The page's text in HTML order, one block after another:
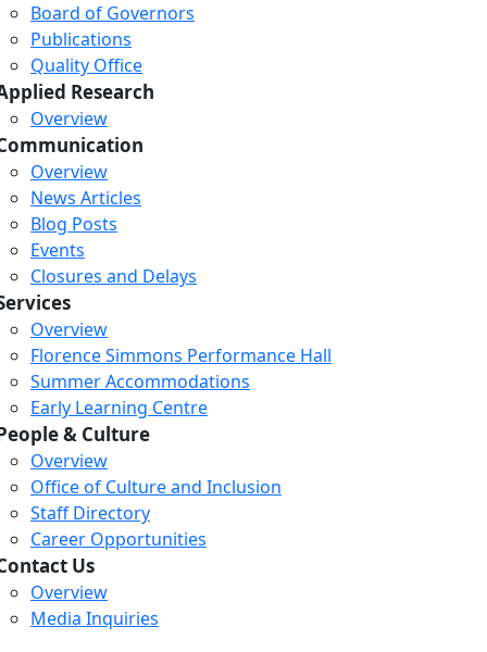
Board of Governors
Publications
Quality Office
Research
Overview
Overview
News Articles
Blog Posts
Events
Closures and Delays
Overview
Florence Simmons Performance Hall
Summer Accommodations
Early Learning Centre
& Culture
Overview
Office of Culture and Inclusion
Staff Directory
Career Opportunities
Us
Overview
Media Inquiries